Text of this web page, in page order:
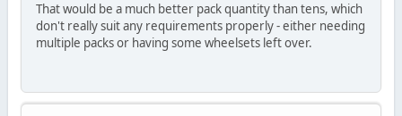
That would be a much better pack quantity than tens, which
don't really suit any requirements properly - either needing
multiple packs or having some wheelsets left over.